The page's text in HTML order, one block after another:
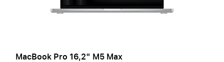
MacBook Pro 16,2" M5 Max